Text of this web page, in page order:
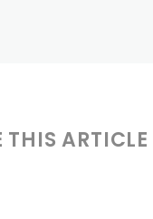
THIS ARTICLE